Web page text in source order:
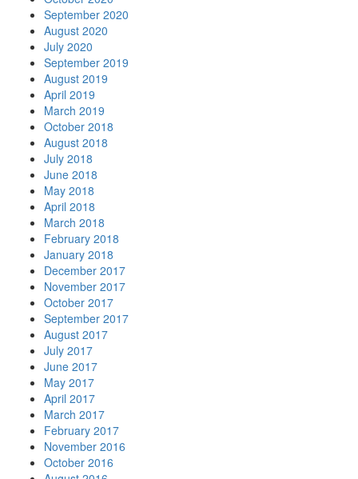
September 2020
August 2020
July 2020
September 2019
August 2019
April 2019
March 2019
October 2018
August 2018
July 2018
June 2018
May 2018
April 2018
March 2018
February 2018
January 2018
December 2017
November 2017
October 2017
September 2017
August 2017
July 2017
June 2017
May 2017
April 2017
March 2017
February 2017
November 2016
October 2016